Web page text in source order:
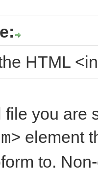
HTML
file you are
element
to.